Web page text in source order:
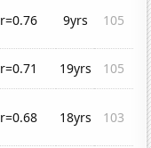
r=0.76 9yrs 105
r=0.71 19yrs
105
r=0.68 18yrs 103